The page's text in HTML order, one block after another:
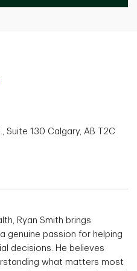
Suite 130 Calgary, AB T2C
Ryan Smith brings
genuine passion for helping
decisions. He believes
what matters most